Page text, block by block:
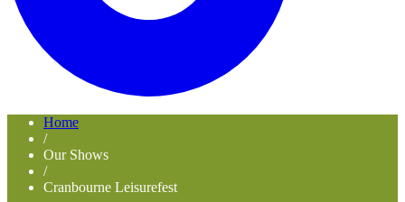
Home
/
Our Shows
/
Cranbourne Leisurefest